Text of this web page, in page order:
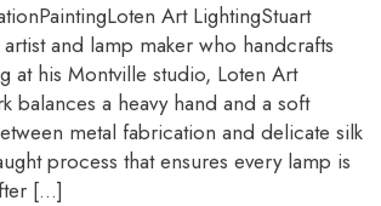
Art LightingStuart
and lamp maker who handcrafts
at his Montville studio, Loten Art
balances a heavy hand and a soft
metal fabrication and delicate silk
process that ensures every lamp is
[…]